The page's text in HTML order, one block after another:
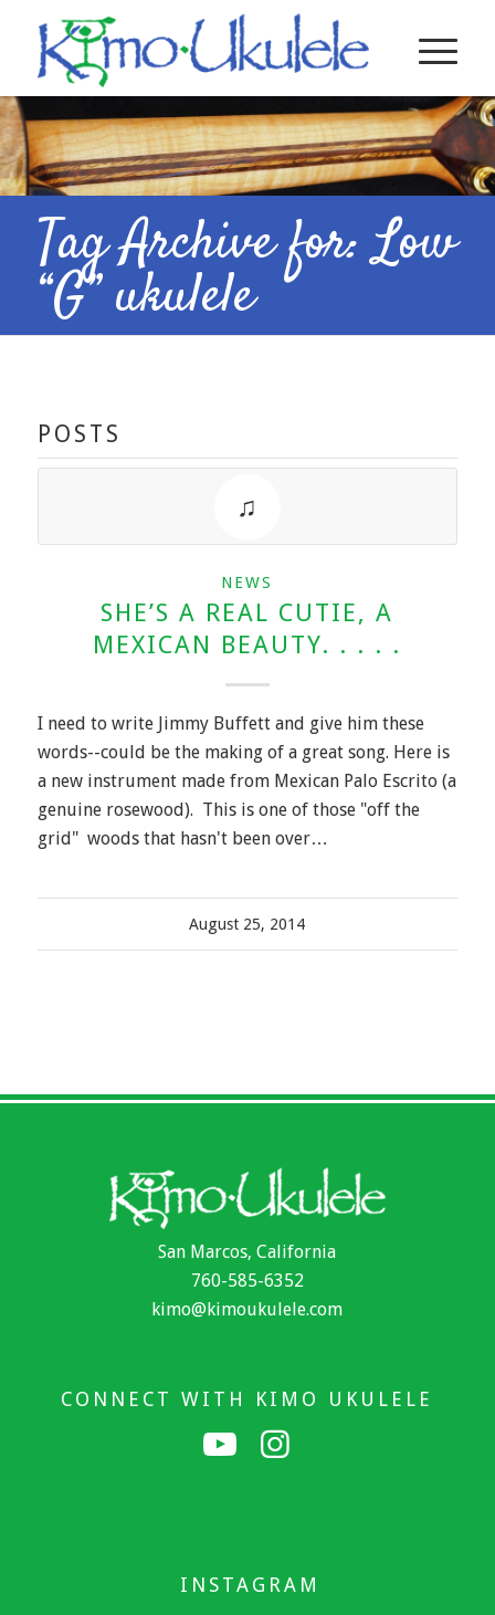
Tag Archive for: Low
“G” ukulele
POSTS
NEWS
SHE’S A REAL CUTIE, A
MEXICAN BEAUTY. . . . .
I need to write Jimmy Buffett and give him these
words--could be the making of a great song. Here is
a new instrument made from Mexican Palo Escrito (a
genuine rosewood). This is one of those "off the
grid" woods that hasn't been over…
August 25, 2014
San Marcos, California
760-585-6352
kimo@kimoukulele.com
CONNECT WITH KIMO UKULELE
INSTAGRAM